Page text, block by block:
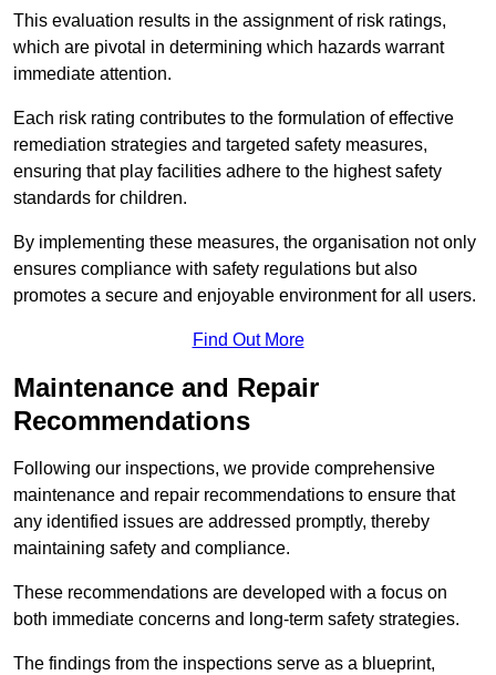
This evaluation results in the assignment of risk ratings,
which are pivotal in determining which hazards warrant
immediate attention.
Each risk rating contributes to the formulation of effective
remediation strategies and targeted safety measures,
ensuring that play facilities adhere to the highest safety
standards for children.
By implementing these measures, the organisation not only
ensures compliance with safety regulations but also
promotes a secure and enjoyable environment for all users.
Find Out More
Maintenance and Repair
Recommendations
Following our inspections, we provide comprehensive
maintenance and repair recommendations to ensure that
any identified issues are addressed promptly, thereby
maintaining safety and compliance.
These recommendations are developed with a focus on
both immediate concerns and long-term safety strategies.
The findings from the inspections serve as a blueprint,